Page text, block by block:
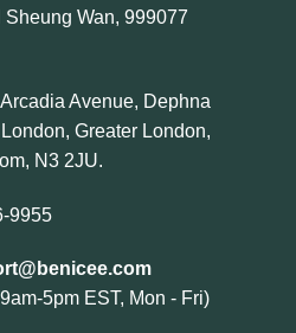
Sheung Wan, 999077
Avenue, Dephna
Greater London,
N3 2JU.
9955
5pm EST, Mon - Fri)